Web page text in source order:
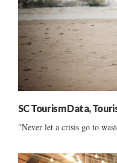
SC Tourism Data,
"Never let a crisis go to